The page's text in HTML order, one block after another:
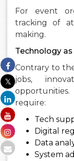
For event
tracking of
making.
Technology
Contrary to
jobs,
require:
Tech
Digital
Data
System